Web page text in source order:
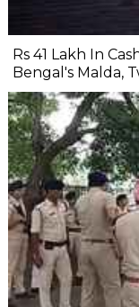
Rs 41 Lakh In
Bengal's Malda,